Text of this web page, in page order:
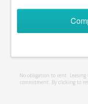
No obligation to rent.
commitment. By clicking to